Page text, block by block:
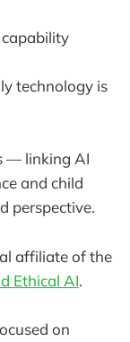
technology is
— linking AI
and child
perspective.
affiliate of the
Ethical AI.
on